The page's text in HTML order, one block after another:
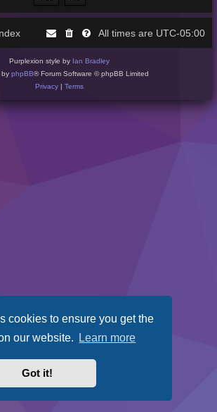
cookies to ensure you get the
our website. Learn more
Got it!
All times are UTC-05:00
Purplexion style by Ian Bradley
by phpBB® Forum Software © phpBB Limited
Privacy |Terms